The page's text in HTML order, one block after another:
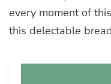
every moment of
this delectable